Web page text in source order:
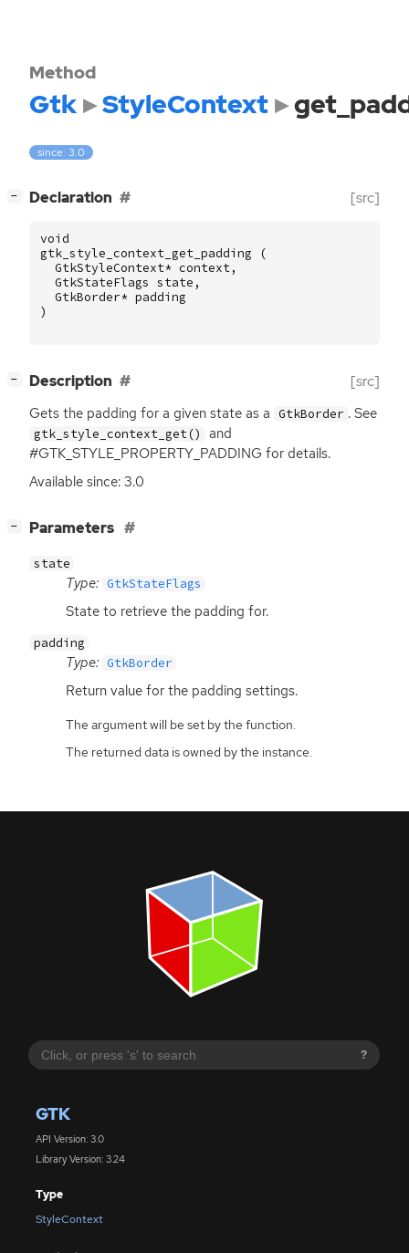
?
GTK
API Version: 3.0
Library Version: 3.24
Type
StyleContext
Method
Gtk StyleContext
since: 3.0
− Declaration [src]
void
gtk_style_context_get_padding
(
GtkStyleContext* context,
GtkStateFlags state ,
GtkBorder* padding
)
− Description [src]
Gets the padding for a given state as a GtkBorder . See
gtk_style_context_get()
and
#GTK_STYLE_PROPERTY_PADDING for details.
Available since: 3.0
− Parameters
state
Type: GtkStateFlags
State to retrieve the padding for.
padding
Type: GtkBorder
Return value for the padding settings.
The argument will be set by the function.
The returned data is owned by the instance.